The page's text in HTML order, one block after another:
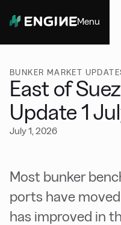
Menu
BUNKER MARKET
East of
Update 1
July 1, 2026
Most bunker
ports have
has improved in